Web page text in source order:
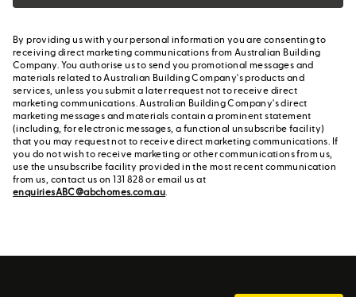
By providing us with your personal information you are consenting to
receiving direct marketing communications from Australian Building
Company. You authorise us to send you promotional messages and
materials related to Australian Building Company's products and
services, unless you submit a later request not to receive direct
marketing communications. Australian Building Company's direct
marketing messages and materials contain a prominent statement
(including, for electronic messages, a functional unsubscribe facility)
that you may request not to receive direct marketing communications. If
you do not wish to receive marketing or other communications from us,
use the unsubscribe facility provided in the most recent communication
from us, contact us on 131 828 or email us at
enquiriesABC@abchomes.com.au.